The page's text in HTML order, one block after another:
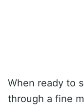
When ready to
through a fine